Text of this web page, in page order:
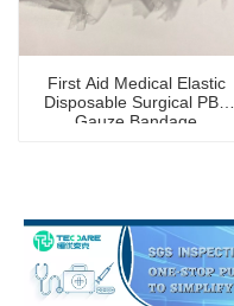
First Aid Medical Elastic
Disposable Surgical PBT
Gauze Bandage